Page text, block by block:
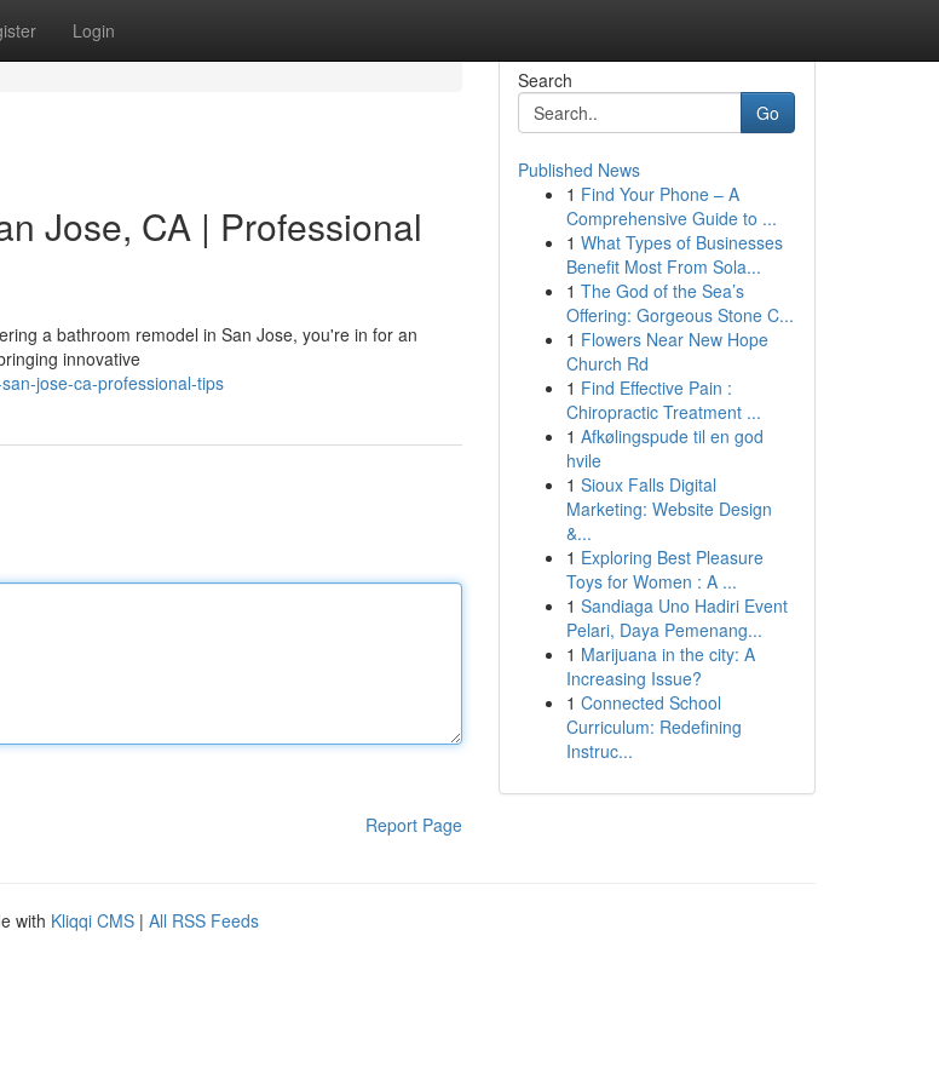
Login
Jose, CA | Professional
a bathroom remodel in San Jose, you're in for an
innovative
jose-ca-professional-tips
Report Page
Search
Go
Published News
1 Find Your Phone – A
Comprehensive Guide to ...
1 What Types of Businesses
Benefit Most From Sola...
1 The God of the Sea’s
Offering: Gorgeous Stone C...
1 Flowers Near New Hope
Church Rd
1 Find Effective Pain :
Chiropractic Treatment ...
1 Afkølingspude til en god
hvile
1 Sioux Falls Digital
Marketing: Website Design
&...
1 Exploring Best Pleasure
Toys for Women : A ...
1 Sandiaga Uno Hadiri Event
Pelari, Daya Pemenang...
1 Marijuana in the city: A
Increasing Issue?
1 Connected School
Curriculum: Redefining
Instruc...
with Kliqqi CMS | All RSS Feeds